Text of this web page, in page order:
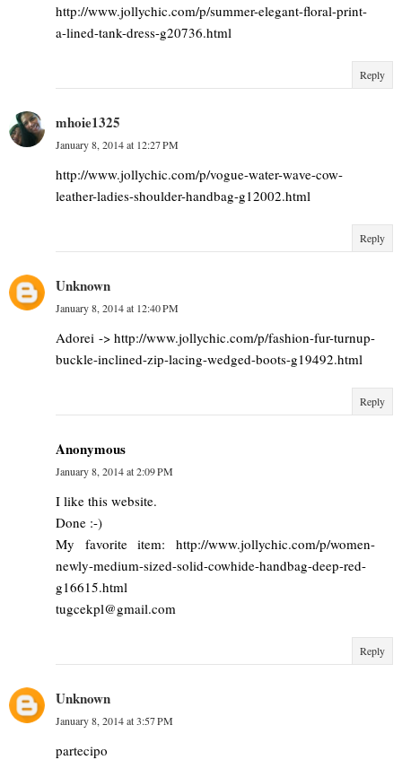
http://www.jollychic.com/p/summer-elegant-floral-print-
a-lined-tank-dress-g20736.html
Reply
mhoie1325
January 8, 2014 at 12:27 PM
http://www.jollychic.com/p/vogue-water-wave-cow-
leather-ladies-shoulder-handbag-g12002.html
Reply
Unknown
January 8, 2014 at 12:40 PM
Adorei -> http://www.jollychic.com/p/fashion-fur-turnup-
buckle-inclined-zip-lacing-wedged-boots-g19492.html
Reply
Anonymous
January 8, 2014 at 2:09 PM
I like this website.
Done :-)
My favorite item: http://www.jollychic.com/p/women-
newly-medium-sized-solid-cowhide-handbag-deep-red-
g16615.html
tugcekpl@gmail.com
Reply
Unknown
January 8, 2014 at 3:57 PM
partecipo